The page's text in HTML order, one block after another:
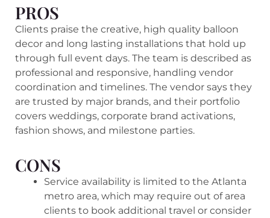
PROS
Clients praise the creative, high quality balloon
decor and long lasting installations that hold up
through full event days. The team is described as
professional and responsive, handling vendor
coordination and timelines. The vendor says they
are trusted by major brands, and their portfolio
covers weddings, corporate brand activations,
fashion shows, and milestone parties.
CONS
Service availability is limited to the Atlanta
metro area, which may require out of area
clients to book additional travel or consider